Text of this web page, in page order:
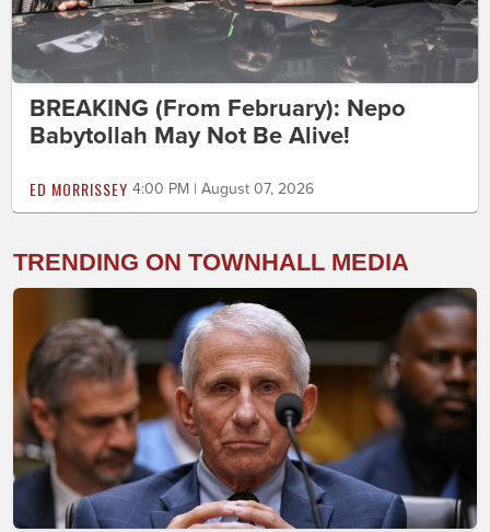
BREAKING (From February): Nepo
Babytollah May Not Be Alive!
ED MORRISSEY 4:00 PM | August 07, 2026
TRENDING ON TOWNHALL MEDIA